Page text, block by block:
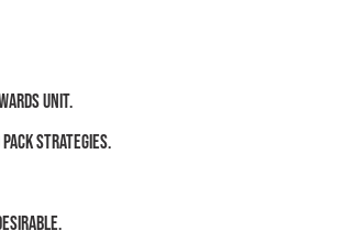
unit.
strategies.